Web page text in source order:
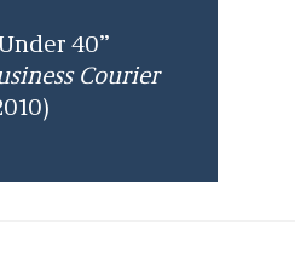
40”
Courier